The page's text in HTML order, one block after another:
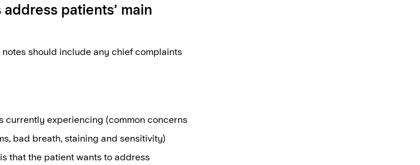
patients’ main
should include any chief complaints
currently experiencing (common concerns
bad breath, staining and sensitivity)
that the patient wants to address